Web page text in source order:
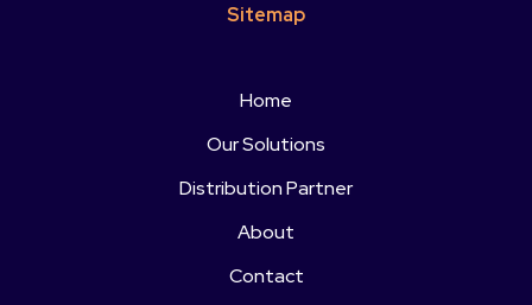
Sitemap
Home
Our Solutions
Distribution Partner
About
Contact